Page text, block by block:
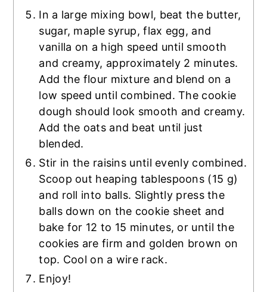
In a large mixing bowl, beat the butter,
sugar, maple syrup, flax egg, and
vanilla on a high speed until smooth
and creamy, approximately 2 minutes.
Add the flour mixture and blend on a
low speed until combined. The cookie
dough should look smooth and creamy.
Add the oats and beat until just
blended.
Stir in the raisins until evenly combined.
Scoop out heaping tablespoons (15 g)
and roll into balls. Slightly press the
balls down on the cookie sheet and
bake for 12 to 15 minutes, or until the
cookies are firm and golden brown on
top. Cool on a wire rack.
Enjoy!